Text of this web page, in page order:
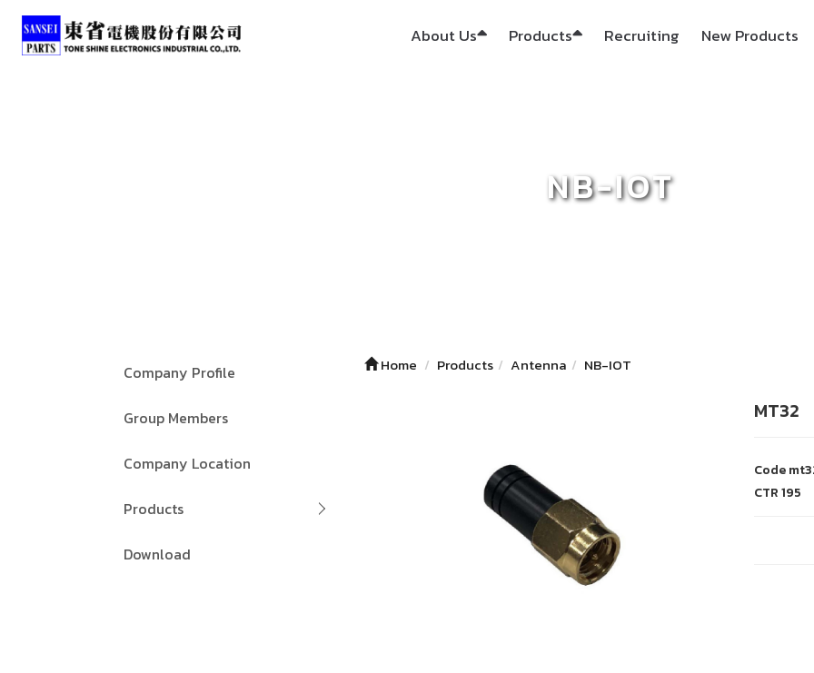
About Us Products Recruiting New Products
NB-IOT
Company Profile
Group Members
Company Location
Products
Download
Home Products Antenna NB-IOT
MT32
Code
CTR195